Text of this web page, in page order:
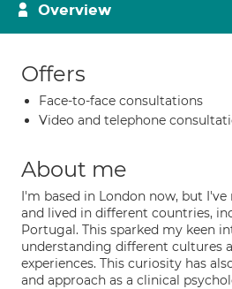
Overview
Offers
Face-to-face consultations
Video and telephone
About me
I'm based in London now, but
and lived in different countries,
Portugal. This sparked my keen
understanding different cultures
experiences. This curiosity has
and approach as a clinical